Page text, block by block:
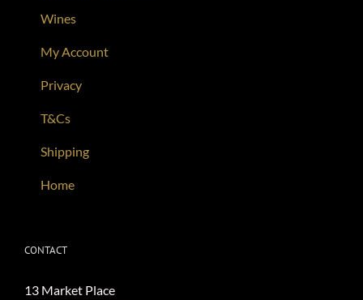
Wines
My Account
Privacy
T&Cs
Shipping
Home
CONTACT
13 Market Place